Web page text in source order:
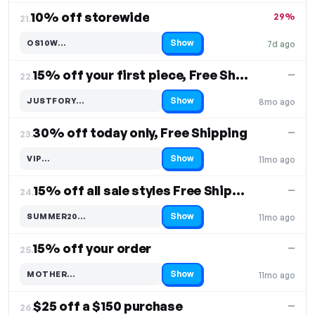
21.10% off storewide
7d ago
29%
OS10W…
Code hidden — select Show to reveal and copy it Show
22. 15% off your first piece, Free Shipping
8mo ago
—
JUSTFORY…
Code hidden — select Show to reveal and copy it Show
23.30% off today only, Free Shipping
11mo ago
—
VIP…
Code hidden — select Show to reveal and copy it Show
24. 15% off all sale styles Free Shipping
11mo ago
—
SUMMER20…
Code hidden — select Show to reveal and copy it Show
25.15% off your order
11mo ago
—
MOTHER…
Code hidden — select Show to reveal and copy it Show
26.$25 off a $150 purchase —